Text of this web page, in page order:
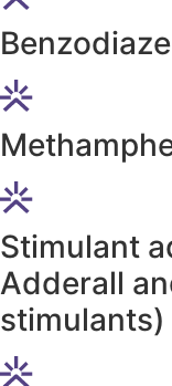
Stimulant
Adderall
stimulants)